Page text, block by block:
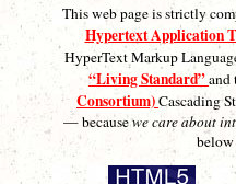
This web page is strictly
Hypertext Application
HyperText Markup
“Living Standard”and
Consortium)Cascading
— becausewe care about
below